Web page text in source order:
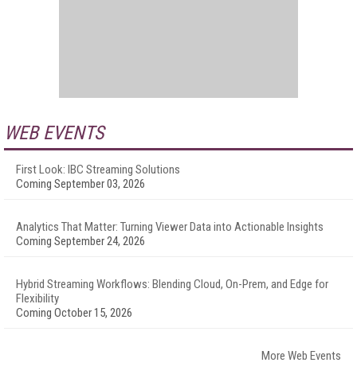
WEB EVENTS
First Look: IBC Streaming Solutions
Coming September 03, 2026
Analytics That Matter: Turning Viewer Data into Actionable Insights
Coming September 24, 2026
Hybrid Streaming Workflows: Blending Cloud, On-Prem, and Edge for
Flexibility
Coming October 15, 2026
More Web Events